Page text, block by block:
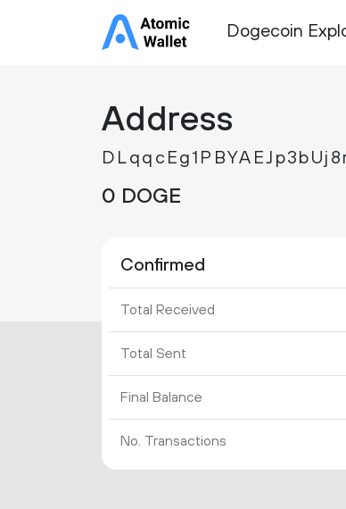
Dogecoin
Address
0 DOGE
Confirmed
Total Received
Total Sent
Final Balance
No. Transactions